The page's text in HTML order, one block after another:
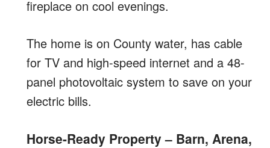
fireplace on cool evenings.
The home is on County water, has cable
for TV and high-speed internet and a 48-
panel photovoltaic system to save on your
electric bills.
Horse-Ready Property – Barn, Arena,